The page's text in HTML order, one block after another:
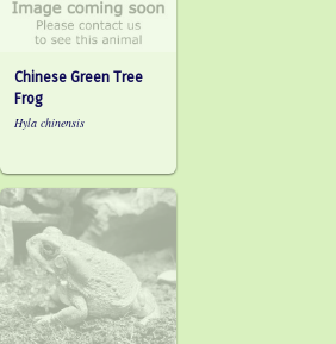
Chinese Green Tree
Frog
Hyla chinensis